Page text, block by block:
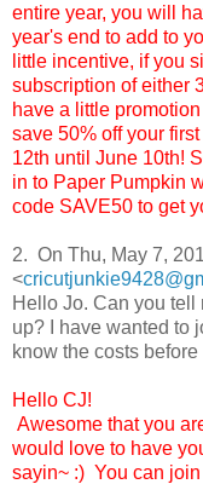
entire year, you will
year's end to add to
little incentive, if you
subscription of either
have a little
save 50% off your
12th until June 10th!
in to Paper Pumpkin
code SAVE50 to get
2. On Thu, May 7,
<
Hello Jo. Can you tell
up? I have wanted to
know the costs
Hello CJ!
Awesome that you
would love to have
sayin~ :) You can